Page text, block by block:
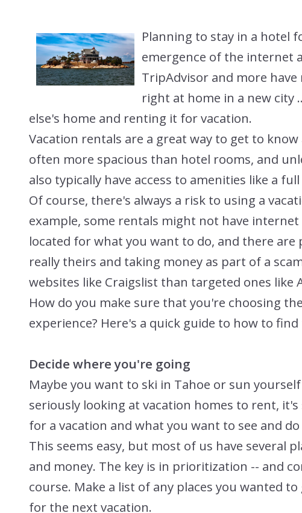
Planning to stay in a hotel
emergence of the internet
TripAdvisor and more
right at home in a new city
else's home and renting it for vacation.
Vacation rentals are a great way to get to
often more spacious than hotel rooms, and
also typically have access to amenities like a
Of course, there's always a risk to using a
example, some rentals might not have
located for what you want to do, and there
really theirs and taking money as part of a
websites like Craigslist than targeted ones
How do you make sure that you're choosing
experience? Here's a quick guide to how to
Decide where you're going
Maybe you want to ski in Tahoe or sun
seriously looking at vacation homes to rent,
for a vacation and what you want to see and
This seems easy, but most of us have several
and money. The key is in prioritization -- and
course. Make a list of any places you wanted
for the next vacation.